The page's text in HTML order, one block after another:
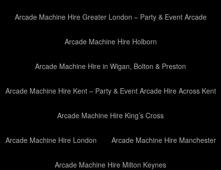
Arcade Machine Hire Greater London – Party & Event Arcade
Arcade Machine Hire Holborn
Arcade Machine Hire in Wigan, Bolton & Preston
Arcade Machine Hire Kent – Party & Event Arcade Hire Across Kent
Arcade Machine Hire King’s Cross
Arcade Machine Hire London Arcade Machine Hire Manchester
Arcade Machine Hire Milton Keynes